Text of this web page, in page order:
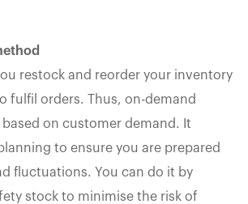
restock and reorder your inventory
fulfil orders. Thus, on-demand
on customer demand. It
to ensure you are prepared
fluctuations. You can do it by
stock to minimise the risk of